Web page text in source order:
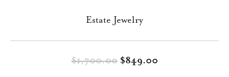
Estate Jewelry
$1,700.00$849.00Original price: